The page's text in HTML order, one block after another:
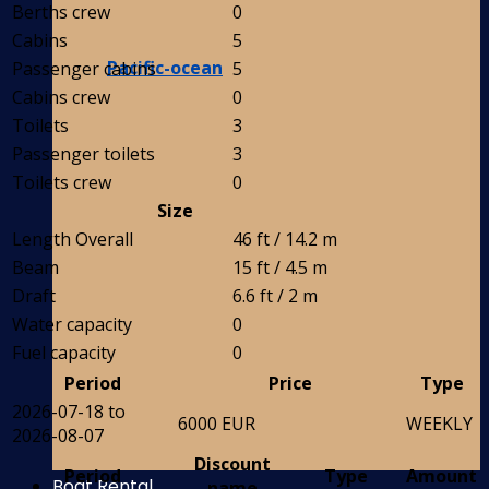
Pacific-ocean
Berths crew
0
Cabins
5
Passenger cabins
5
Cabins crew
0
Toilets
3
Passenger toilets
3
Toilets crew
0
Size
Length Overall
46 ft / 14.2 m
Beam
15 ft / 4.5 m
Draft
6.6 ft / 2 m
Water capacity
0
Fuel capacity
0
Period
Price
Type
2026-07-18 to
2026-08-07
6000 EUR WEEKLY
Period
Discount
Type
Amount